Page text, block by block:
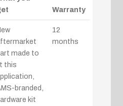
Warranty
made to
this
branded,
kit
12
months